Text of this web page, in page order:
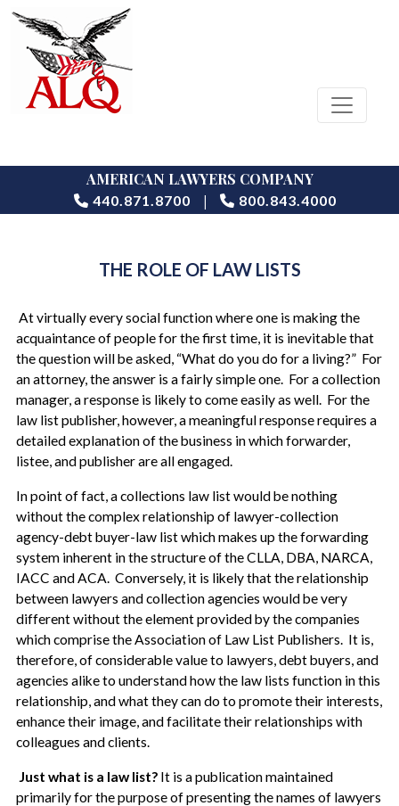
AMERICAN LAWYERS COMPANY
440.871.8700 | 800.843.4000
THE ROLE OF LAW LISTS
At virtually every social function where one is making the
acquaintance of people for the first time, it is inevitable that
the question will be asked, “What do you do for a living?” For
an attorney, the answer is a fairly simple one. For a collection
manager, a response is likely to come easily as well. For the
law list publisher, however, a meaningful response requires a
detailed explanation of the business in which forwarder,
listee, and publisher are all engaged.
In point of fact, a collections law list would be nothing
without the complex relationship of lawyer-collection
agency-debt buyer-law list which makes up the forwarding
system inherent in the structure of the CLLA, DBA, NARCA,
IACC and ACA. Conversely, it is likely that the relationship
between lawyers and collection agencies would be very
different without the element provided by the companies
which comprise the Association of Law List Publishers. It is,
therefore, of considerable value to lawyers, debt buyers, and
agencies alike to understand how the law lists function in this
relationship, and what they can do to promote their interests,
enhance their image, and facilitate their relationships with
colleagues and clients.
Just what is a law list?It is a publication maintained
primarily for the purpose of presenting the names of lawyers